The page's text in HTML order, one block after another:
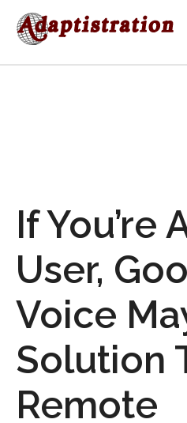
Skip
If You’re
User,
Voice
Solution
Remote